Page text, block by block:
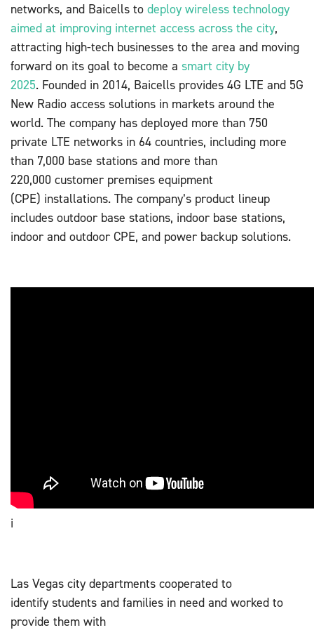
networks, and Baicells to deploy wireless technology
aimed at improving internet access across the city,
attracting high-tech businesses to the area and moving
forward on its goal to become a smart city by
2025. Founded in 2014, Baicells provides 4G LTE and 5G
New Radio access solutions in markets around the
world. The company has deployed more than 750
private LTE networks in 64 countries, including more
than 7,000 base stations and more than
220,000 customer premises equipment
(CPE) installations. The company’s product lineup
includes outdoor base stations, indoor base stations,
indoor and outdoor CPE, and power backup solutions.
i
Las Vegas city departments cooperated to
identify students and families in need and worked to
provide them with